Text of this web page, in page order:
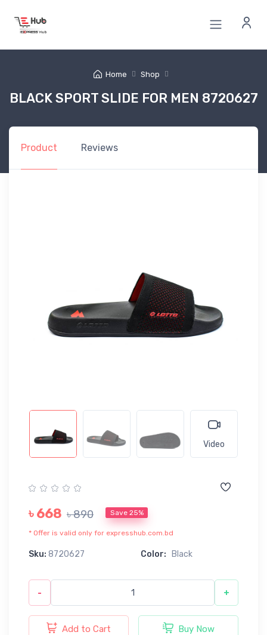
Home Shop
BLACK SPORT SLIDE FOR MEN 8720627
Product Reviews
Video
৳ 668 ৳ 890 Save 25%
* Offer is valid only for expresshub.com.bd
Sku: 8720627 Color: Black
- +
Add to Cart Buy Now